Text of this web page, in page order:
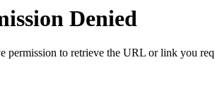
Denied
permission to retrieve the URL or link you